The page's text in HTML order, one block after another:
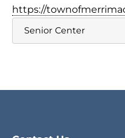
https://